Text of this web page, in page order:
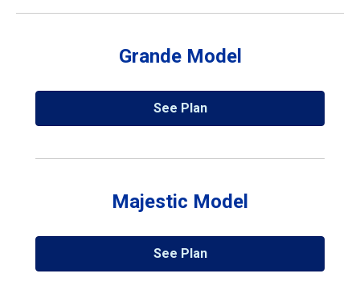
Grande Model
See Plan
Majestic Model
See Plan